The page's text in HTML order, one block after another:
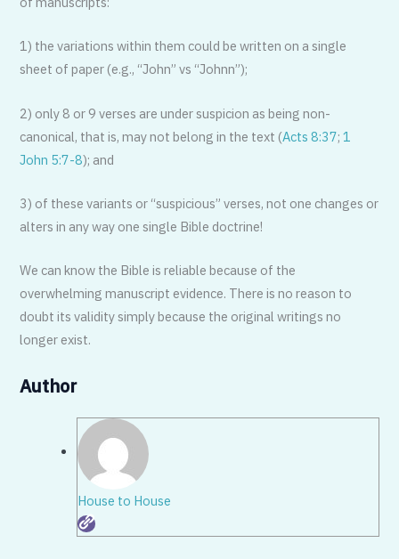
1) the variations within them could be written on a single
sheet of paper (e.g., “John” vs “Johnn”);
2) only 8 or 9 verses are under suspicion as being non-
canonical, that is, may not belong in the text (Acts 8:37;1
John 5:7-8); and
3) of these variants or “suspicious” verses, not one changes or
alters in any way one single Bible doctrine!
We can know the Bible is reliable because of the
overwhelming manuscript evidence. There is no reason to
doubt its validity simply because the original writings no
longer exist.
Author
House to House